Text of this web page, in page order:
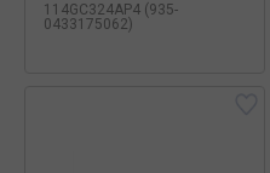
114GC324AP4 (935-
0433175062)